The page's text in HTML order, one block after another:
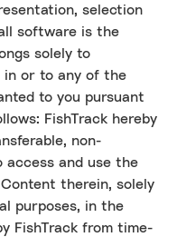
selection
software is the
solely to
in or to any of the
to you pursuant
FishTrack hereby
non-
access and use the
therein, solely
purposes, in the
FishTrack from time-